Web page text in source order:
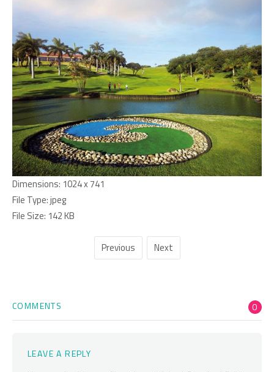
Dimensions: 1024 x 741
File Type:jpeg
File Size: 142 KB
Previous Next
COMMENTS 0
LEAVE A REPLY